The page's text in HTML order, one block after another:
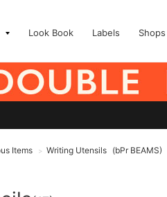
Look Book Labels Shops
Items > Writing Utensils (bPr BEAMS)